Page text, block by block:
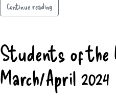
Continue reading
Students of the
March/April 2024